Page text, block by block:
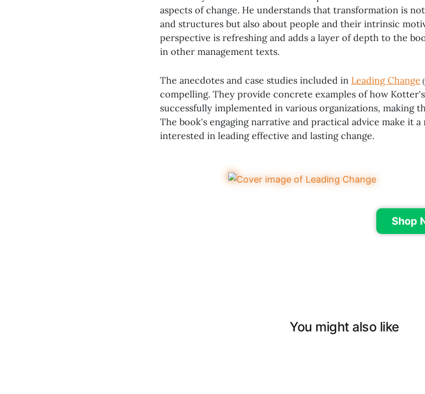
aspects of change. He understands that transformation is
and structures but also about people and their intrinsic
perspective is refreshing and adds a layer of depth to the
in other management texts.
The anecdotes and case studies included in Leading Change
compelling. They provide concrete examples of how
successfully implemented in various organizations, making
The book's engaging narrative and practical advice make it
interested in leading effective and lasting change.
Shop
You might also like